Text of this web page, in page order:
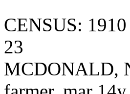
CENSUS:
23
MCDONALD,